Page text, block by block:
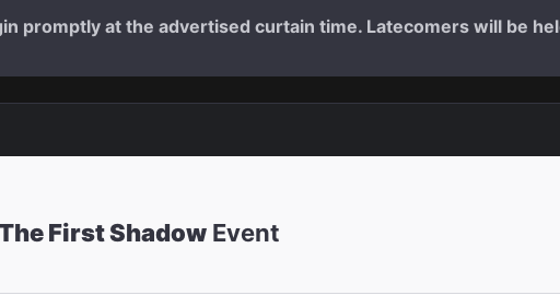
promptly at the advertised curtain time. Latecomers will be
First Shadow Event